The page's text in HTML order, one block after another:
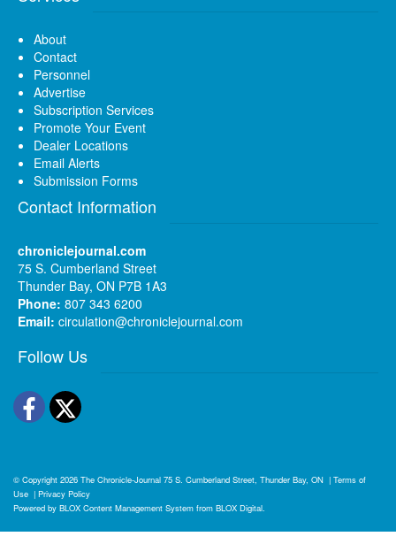
About
Contact
Personnel
Advertise
Subscription Services
Promote Your Event
Dealer Locations
Email Alerts
Submission Forms
Contact Information
chroniclejournal.com
75 S. Cumberland Street
Thunder Bay, ON P7B 1A3
Phone: 807 343 6200
Email: circulation@chroniclejournal.com
Follow Us
Facebook
Twitter
© Copyright 2026 The Chronicle-Journal 75 S. Cumberland Street, Thunder Bay, ON | Terms of
Use | Privacy Policy
Powered by BLOX Content Management System from BLOX Digital